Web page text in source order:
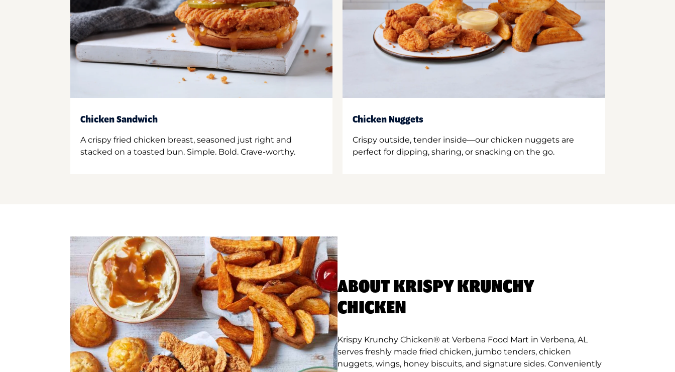
Chicken Sandwich
A crispy fried chicken breast, seasoned just right and
stacked on a toasted bun. Simple. Bold. Crave-worthy.
Chicken Nuggets
Crispy outside, tender inside—our chicken nuggets are
perfect for dipping, sharing, or snacking on the go.
ABOUT KRISPY KRUNCHY
CHICKEN
Krispy Krunchy Chicken® at Verbena Food Mart in Verbena, AL
serves freshly made fried chicken, jumbo tenders, chicken
nuggets, wings, honey biscuits, and signature sides. Conveniently